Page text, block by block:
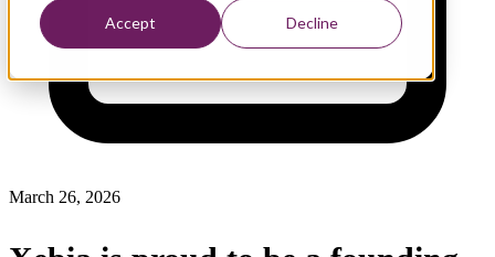
Accept Decline
March 26, 2026